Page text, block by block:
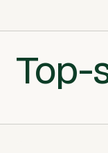
Top-